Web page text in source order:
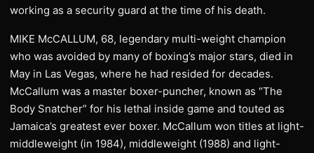
working as a security guard at the time of his death.
MIKE McCALLUM, 68, legendary multi-weight champion
who was avoided by many of boxing’s major stars, died in
May in Las Vegas, where he had resided for decades.
McCallum was a master boxer-puncher, known as “The
Body Snatcher” for his lethal inside game and touted as
Jamaica’s greatest ever boxer. McCallum won titles at light-
middleweight (in 1984), middleweight (1988) and light-